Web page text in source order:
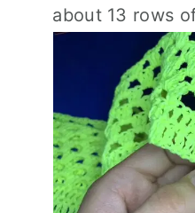
about 13 rows